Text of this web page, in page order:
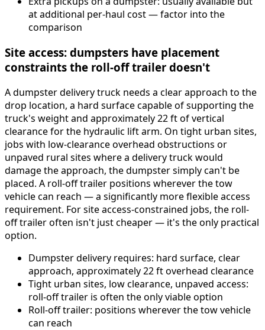
at additional per-haul cost — factor into the
comparison
Site access: dumpsters have placement
constraints the roll-off trailer doesn't
A dumpster delivery truck needs a clear approach to the
drop location, a hard surface capable of supporting the
truck's weight and approximately 22 ft of vertical
clearance for the hydraulic lift arm. On tight urban sites,
jobs with low-clearance overhead obstructions or
unpaved rural sites where a delivery truck would
damage the approach, the dumpster simply can't be
placed. A roll-off trailer positions wherever the tow
vehicle can reach — a significantly more flexible access
requirement. For site access-constrained jobs, the roll-
off trailer often isn't just cheaper — it's the only practical
option.
Dumpster delivery requires: hard surface, clear
approach, approximately 22 ft overhead clearance
Tight urban sites, low clearance, unpaved access:
roll-off trailer is often the only viable option
Roll-off trailer: positions wherever the tow vehicle
can reach